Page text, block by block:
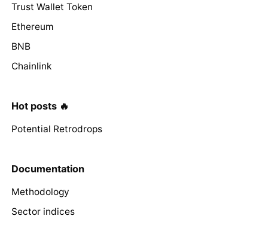
Trust Wallet Token
Ethereum
BNB
Chainlink
Hot posts 🔥
Potential Retrodrops
Documentation
Methodology
Sector indices